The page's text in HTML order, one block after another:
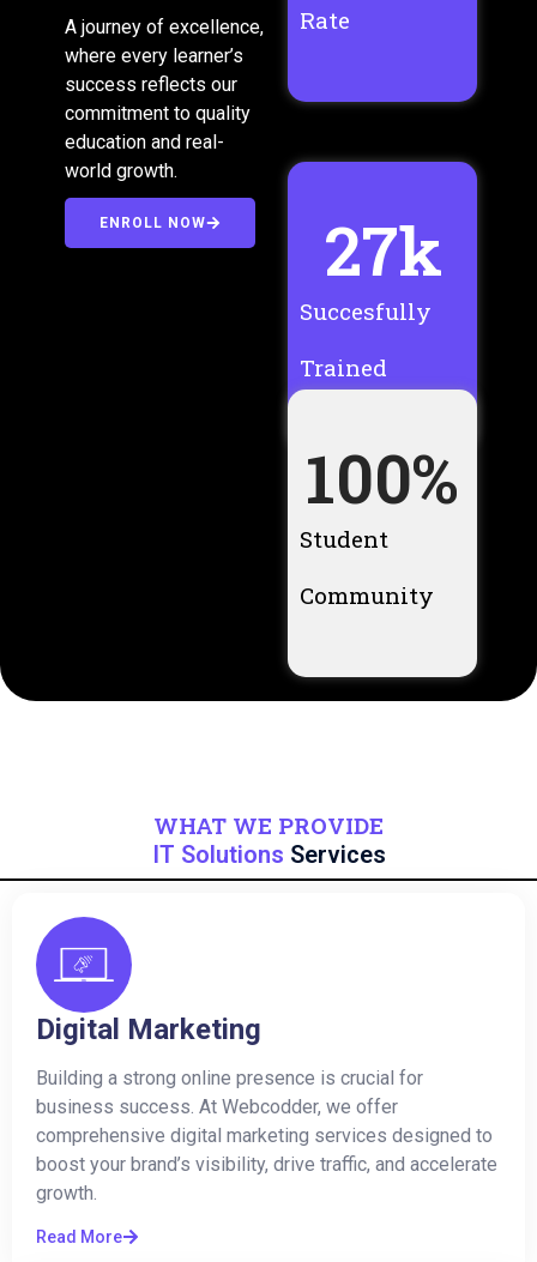
A journey of excellence,
where every learner’s
success reflects our
commitment to quality
education and real-
world growth.
ENROLL NOW
Rate
Succesfully
Trained
27k
Student
Community
100%
WHAT WE PROVIDE
IT Solutions Services
Digital Marketing
Building a strong online presence is crucial for
business success. At Webcodder, we offer
comprehensive digital marketing services designed to
boost your brand’s visibility, drive traffic, and accelerate
growth.
Read More